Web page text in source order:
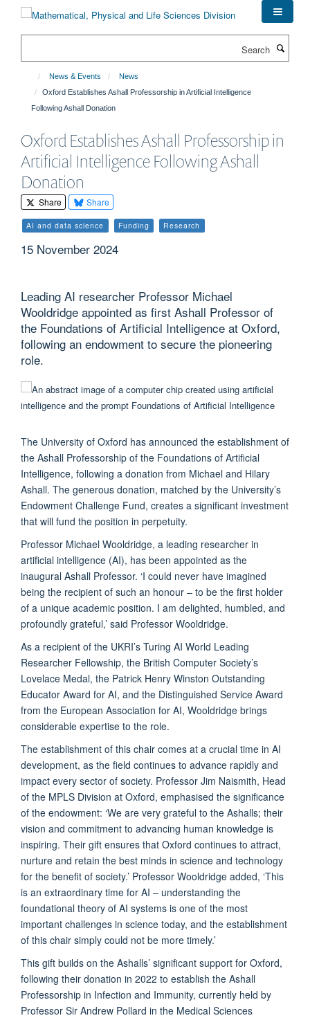
News & Events
News
Oxford Establishes Ashall Professorship in Artificial Intelligence
Following Ashall Donation
Oxford Establishes Ashall Professorship in
Artificial Intelligence Following Ashall
Donation
Share Share
AI and data science Funding Research
15 November 2024
Leading AI researcher Professor Michael
Wooldridge appointed as first Ashall Professor of
the Foundations of Artificial Intelligence at Oxford,
following an endowment to secure the pioneering
role.
The University of Oxford has announced the establishment of
the Ashall Professorship of the Foundations of Artificial
Intelligence, following a donation from Michael and Hilary
Ashall. The generous donation, matched by the University’s
Endowment Challenge Fund, creates a significant investment
that will fund the position in perpetuity.
Professor Michael Wooldridge, a leading researcher in
artificial intelligence (AI), has been appointed as the
inaugural Ashall Professor. ‘I could never have imagined
being the recipient of such an honour – to be the first holder
of a unique academic position. I am delighted, humbled, and
profoundly grateful,’ said Professor Wooldridge.
As a recipient of the UKRI’s Turing AI World Leading
Researcher Fellowship, the British Computer Society’s
Lovelace Medal, the Patrick Henry Winston Outstanding
Educator Award for AI, and the Distinguished Service Award
from the European Association for AI, Wooldridge brings
considerable expertise to the role.
The establishment of this chair comes at a crucial time in AI
development, as the field continues to advance rapidly and
impact every sector of society. Professor Jim Naismith, Head
of the MPLS Division at Oxford, emphasised the significance
of the endowment: ‘We are very grateful to the Ashalls; their
vision and commitment to advancing human knowledge is
inspiring. Their gift ensures that Oxford continues to attract,
nurture and retain the best minds in science and technology
for the benefit of society.’ Professor Wooldridge added, ‘This
is an extraordinary time for AI – understanding the
foundational theory of AI systems is one of the most
important challenges in science today, and the establishment
of this chair simply could not be more timely.’
This gift builds on the Ashalls’ significant support for Oxford,
following their donation in 2022 to establish the Ashall
Professorship in Infection and Immunity, currently held by
Professor Sir Andrew Pollard in the Medical Sciences